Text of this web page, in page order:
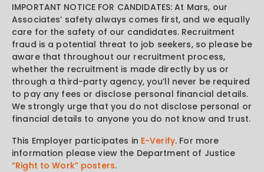
IMPORTANT NOTICE FOR CANDIDATES: At Mars, our
Associates’ safety always comes first, and we equally
care for the safety of our candidates. Recruitment
fraud is a potential threat to job seekers, so please be
aware that throughout our recruitment process,
whether the recruitment is made directly by us or
through a third-party agency, you’ll never be required
to pay any fees or disclose personal financial details.
We strongly urge that you do not disclose personal or
financial details to anyone you do not know and trust.
This Employer participates in E-Verify. For more
information please view the Department of Justice
“Right to Work” posters.